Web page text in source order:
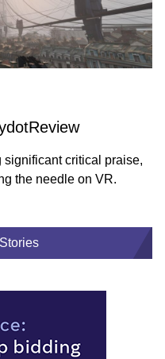
significant critical praise,
the needle on VR.